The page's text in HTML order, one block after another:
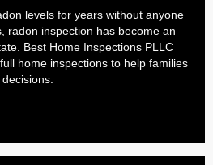
levels for years without anyone
radon inspection has become an
Best Home Inspections PLLC
home inspections to help families